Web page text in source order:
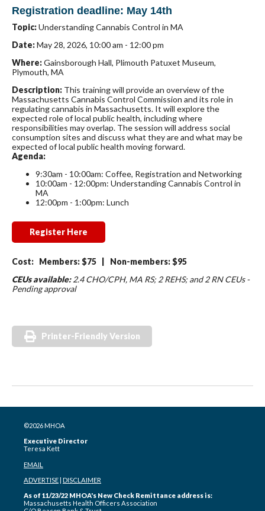
Registration deadline: May 14th
Topic:Understanding Cannabis Control in MA
Date:May 28, 2026, 10:00 am - 12:00 pm
Where:Gainsborough Hall, Plimouth Patuxet Museum,
Plymouth, MA
Description: This training will provide an overview of the
Massachusetts Cannabis Control Commission and its role in
regulating cannabis in Massachusetts. It will explore the
expected role of local public health, including where
responsibilities may overlap. The session will address social
consumption sites and discuss what they are and what may be
expected of local public health moving forward.
Agenda:
9:30am - 10:00am: Coffee, Registration and Networking
10:00am - 12:00pm: Understanding Cannabis Control in
MA
12:00pm - 1:00pm: Lunch
Register Here
Cost: Members: $75 | Non-members: $95
CEUs available:2.4 CHO/CPH, MA RS; 2 REHS; and 2 RN CEUs -
Pending approval
Printer-Friendly Version
©2026 MHOA
Executive Director
Teresa Kett
EMAIL
ADVERTISE DISCLAIMER
As of 11/23/22 MHOA's New Check Remittance address is:
Massachusetts Health Officers Association